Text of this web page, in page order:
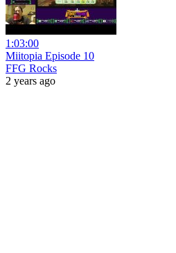
1:03:00
Miitopia Episode 10
FFG Rocks
2 years ago